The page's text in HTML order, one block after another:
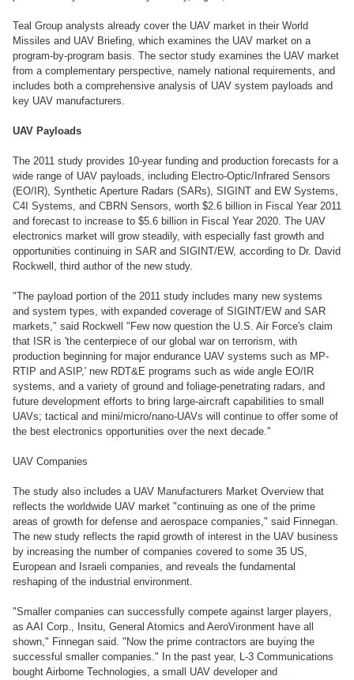
Teal Group analysts already cover the UAV market in their World
Missiles and UAV Briefing, which examines the UAV market on a
program-by-program basis. The sector study examines the UAV market
from a complementary perspective, namely national requirements, and
includes both a comprehensive analysis of UAV system payloads and
key UAV manufacturers.
UAV Payloads
The 2011 study provides 10-year funding and production forecasts for a
wide range of UAV payloads, including Electro-Optic/Infrared Sensors
(EO/IR), Synthetic Aperture Radars (SARs), SIGINT and EW Systems,
C4I Systems, and CBRN Sensors, worth $2.6 billion in Fiscal Year 2011
and forecast to increase to $5.6 billion in Fiscal Year 2020. The UAV
electronics market will grow steadily, with especially fast growth and
opportunities continuing in SAR and SIGINT/EW, according to Dr. David
Rockwell, third author of the new study.
"The payload portion of the 2011 study includes many new systems
and system types, with expanded coverage of SIGINT/EW and SAR
markets," said Rockwell "Few now question the U.S. Air Force's claim
that ISR is 'the centerpiece of our global war on terrorism, with
production beginning for major endurance UAV systems such as MP-
RTIP and ASIP,' new RDT&E programs such as wide angle EO/IR
systems, and a variety of ground and foliage-penetrating radars, and
future development efforts to bring large-aircraft capabilities to small
UAVs; tactical and mini/micro/nano-UAVs will continue to offer some of
the best electronics opportunities over the next decade."
UAV Companies
The study also includes a UAV Manufacturers Market Overview that
reflects the worldwide UAV market "continuing as one of the prime
areas of growth for defense and aerospace companies," said Finnegan.
The new study reflects the rapid growth of interest in the UAV business
by increasing the number of companies covered to some 35 US,
European and Israeli companies, and reveals the fundamental
reshaping of the industrial environment.
"Smaller companies can successfully compete against larger players,
as AAI Corp., Insitu, General Atomics and AeroVironment have all
shown," Finnegan said. "Now the prime contractors are buying the
successful smaller companies." In the past year, L-3 Communications
bought Airborne Technologies, a small UAV developer and